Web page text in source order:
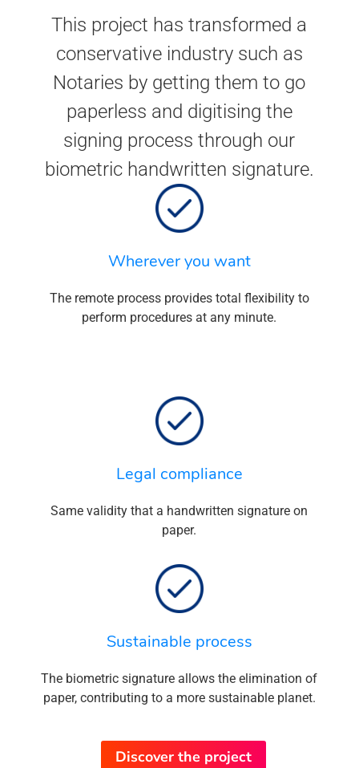
This project has transformed a
conservative industry such as
Notaries by getting them to go
paperless and digitising the
signing process through our
biometric handwritten signature.
Wherever you want
The remote process provides total flexibility to
perform procedures at any minute.
Legal compliance
Same validity that a handwritten signature on
paper.
Sustainable process
The biometric signature allows the elimination of
paper, contributing to a more sustainable planet.
Discover the project